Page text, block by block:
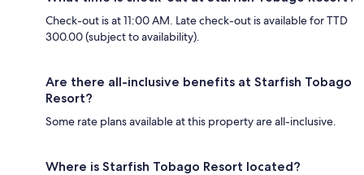
Check-out is at 11:00 AM. Late check-out is available for TTD
300.00 (subject to availability).
Are there all-inclusive benefits at Starfish Tobago
Resort?
Some rate plans available at this property are all-inclusive.
Where is Starfish Tobago Resort located?